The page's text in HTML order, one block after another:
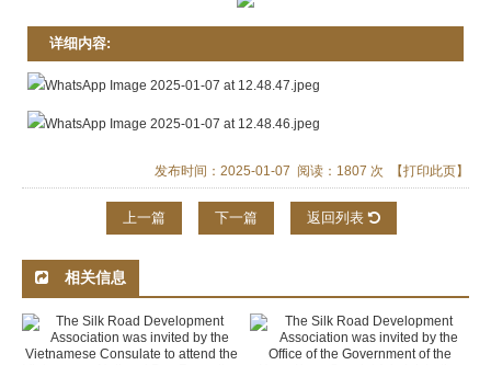
详细内容:
发布时间：2025-01-07 阅读：1807 次 【打印此页】
上一篇 下一篇 返回列表
相关信息